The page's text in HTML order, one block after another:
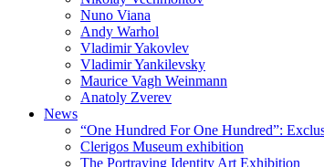
Nuno Viana
Andy Warhol
Vladimir Yakovlev
Vladimir Yankilevsky
Maurice Vagh Weinmann
Anatoly Zverev
News
“One Hundred For One Hundred”:
Clerigos Museum exhibition
The Portraying Identity Art Exhibition